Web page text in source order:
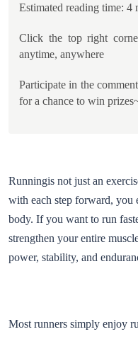
Estimated reading time: 4
Click the top right
anytime, anywhere
Participate in the
for a chance to win
Runningis not just an
with each step forward, you
body. If you want to run
strengthen your entire
power, stability, and
Most runners simply enjoy